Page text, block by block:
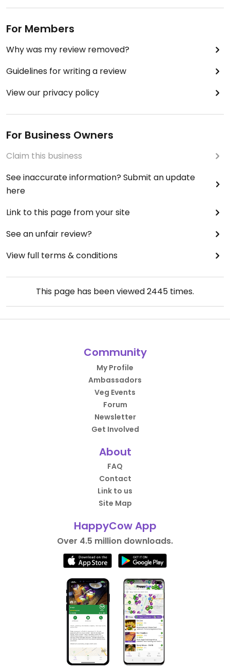
For Members
Why was my review removed?
Guidelines for writing a review
View our privacy policy
For Business Owners
Claim this business
See inaccurate information? Submit an update
here
Link to this page from your site
See an unfair review?
View full terms & conditions
This page has been viewed2445 times.
Community
My Profile
Ambassadors
Veg Events
Forum
Newsletter
Get Involved
About
FAQ
Contact
Link to us
Site Map
HappyCow App
Over 4.5 million downloads.